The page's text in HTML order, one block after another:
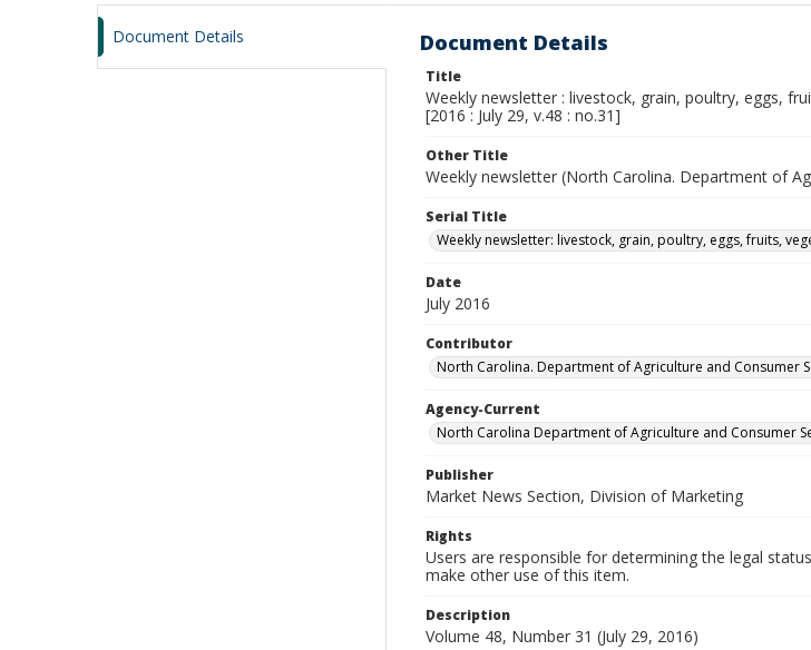
Document Details Document Details
Title
Weekly newsletter : livestock, grain, poultry, eggs,
[2016 : July 29, v.48 : no.31]
Other Title
Weekly newsletter (North Carolina. Department of
Serial Title
Weekly newsletter: livestock, grain, poultry, eggs, fruits,
Date
July 2016
Contributor
North Carolina. Department of Agriculture and Consumer
Agency-Current
North Carolina Department of Agriculture and Consumer
Publisher
Market News Section, Division of Marketing
Rights
Users are responsible for determining the legal
make other use of this item.
Description
Volume 48, Number 31 (July 29, 2016)